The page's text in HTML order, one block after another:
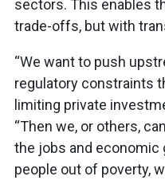
sectors. This enables
trade-offs, but with
“We want to push
regulatory constraints
limiting private
“Then we, or others,
the jobs and economic
people out of poverty,